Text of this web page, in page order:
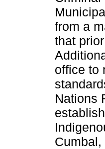
from a
that
office to
Nations
Cumbal,